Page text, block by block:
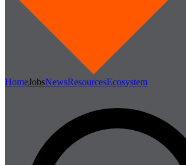
HomeJobsNewsResourcesEcosystem